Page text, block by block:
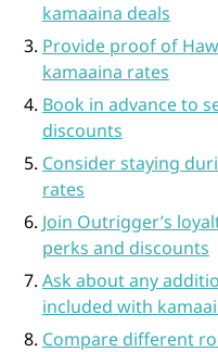
kamaaina deals
Provide proof of
kamaaina rates
Book in advance to
discounts
Consider staying
rates
Join Outrigger’s
perks and discounts
Ask about any
included with
Compare different